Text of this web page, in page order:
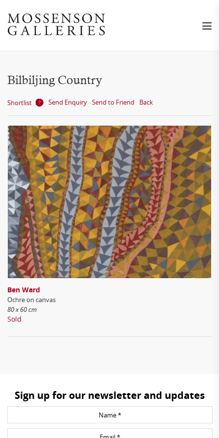
Bilbiljing Country
Shortlist Send Enquiry Send to Friend Back
Ben Ward
Ochre on canvas
80 x 60 cm
Sold
Sign up for our newsletter and updates